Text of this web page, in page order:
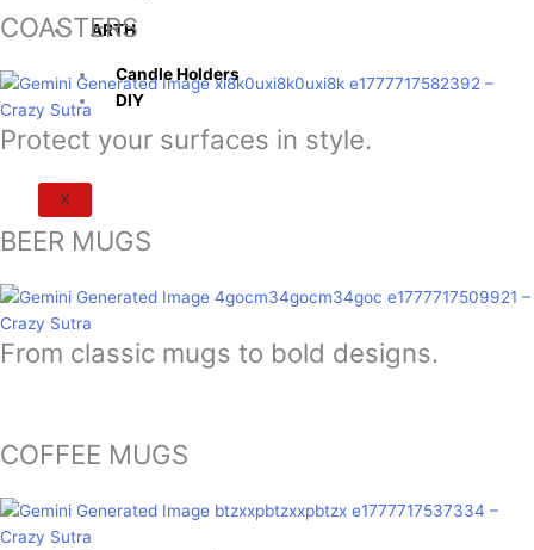
ARTH
Candle Holders
DIY
X
COASTERS
Protect your surfaces in style.
BEER MUGS
From classic mugs to bold designs.
COFFEE MUGS